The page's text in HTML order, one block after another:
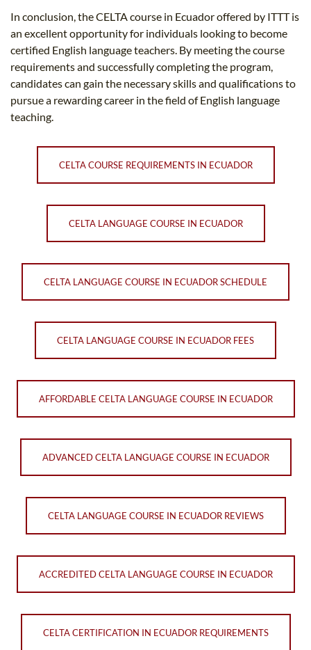
In conclusion, the CELTA course in Ecuador offered by ITTT is
an excellent opportunity for individuals looking to become
certified English language teachers. By meeting the course
requirements and successfully completing the program,
candidates can gain the necessary skills and qualifications to
pursue a rewarding career in the field of English language
teaching.
CELTA COURSE REQUIREMENTS IN ECUADOR
CELTA LANGUAGE COURSE IN ECUADOR
CELTA LANGUAGE COURSE IN ECUADOR SCHEDULE
CELTA LANGUAGE COURSE IN ECUADOR FEES
AFFORDABLE CELTA LANGUAGE COURSE IN ECUADOR
ADVANCED CELTA LANGUAGE COURSE IN ECUADOR
CELTA LANGUAGE COURSE IN ECUADOR REVIEWS
ACCREDITED CELTA LANGUAGE COURSE IN ECUADOR
CELTA CERTIFICATION IN ECUADOR REQUIREMENTS